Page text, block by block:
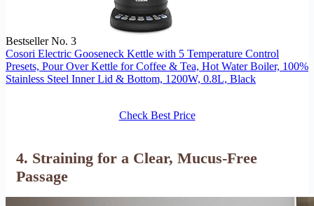
Bestseller No. 3
Cosori Electric Gooseneck Kettle with 5 Temperature Control
Presets, Pour Over Kettle for Coffee & Tea, Hot Water Boiler, 100%
Stainless Steel Inner Lid & Bottom, 1200W, 0.8L, Black
Check Best Price
4. Straining for a Clear, Mucus-Free
Passage